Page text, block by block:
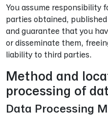
You assume responsibility
parties obtained,
and guarantee that you
or disseminate them,
liability to third parties.
Method and
processing of
Data Processing